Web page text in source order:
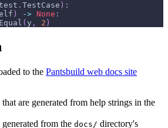
. TestCase ) :
) -> None :
( y , 2 )
to the Pantsbuild web docs site
are generated from help strings in the
from the docs/ directory's